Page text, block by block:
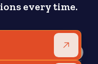
every time.